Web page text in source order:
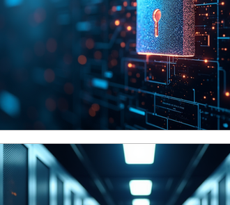
Funding Network Security
The Cyber Jack Podcast Women in
Guest Articles